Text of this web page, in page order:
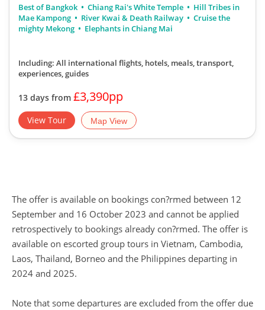
Best of Bangkok
Chiang Rai's White Temple
Hill Tribes in
Mae Kampong
River Kwai & Death Railway
Cruise the
mighty Mekong
Elephants in Chiang Mai
Including: All international flights, hotels, meals, transport,
experiences, guides
13 days from £3,390pp
View Tour Map View
The offer is available on bookings con?rmed between 12
September and 16 October 2023 and cannot be applied
retrospectively to bookings already con?rmed. The offer is
available on escorted group tours in Vietnam, Cambodia,
Laos, Thailand, Borneo and the Philippines departing in
2024 and 2025.
Note that some departures are excluded from the offer due